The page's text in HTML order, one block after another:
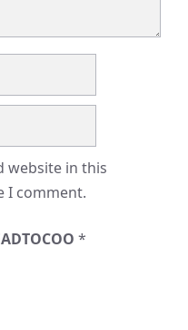
website in this
I comment.
*